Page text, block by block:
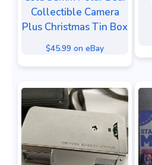
Collectible Camera
Plus Christmas Tin Box
$45.99 on eBay